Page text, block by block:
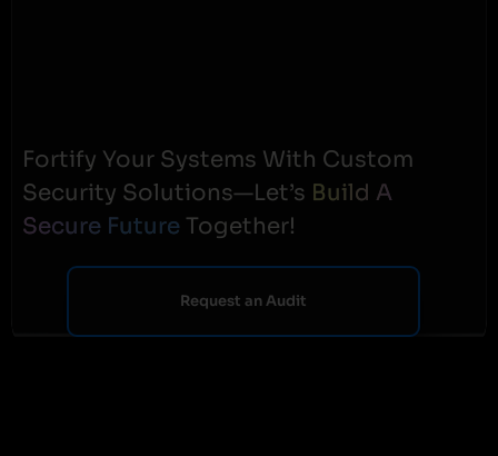
Fortify Your Systems With Custom
Security Solutions—Let’s Build A
Secure Future Together!
Request an Audit